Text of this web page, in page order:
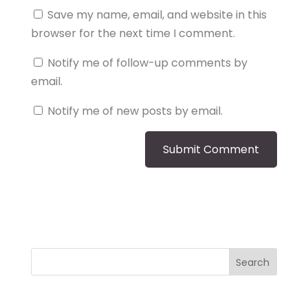
Save my name, email, and website in this
browser for the next time I comment.
Notify me of follow-up comments by
email.
Notify me of new posts by email.
Search